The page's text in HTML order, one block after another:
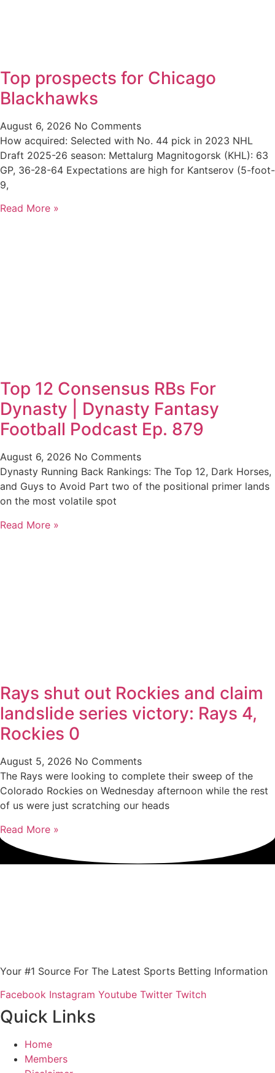
Top prospects for Chicago
Blackhawks
August 6, 2026 No Comments
How acquired: Selected with No. 44 pick in 2023 NHL
Draft 2025-26 season: Mettalurg Magnitogorsk (KHL): 63
GP, 36-28-64 Expectations are high for Kantserov (5-foot-
9,
Read More »
Top 12 Consensus RBs For
Dynasty | Dynasty Fantasy
Football Podcast Ep. 879
August 6, 2026 No Comments
Dynasty Running Back Rankings: The Top 12, Dark Horses,
and Guys to Avoid Part two of the positional primer lands
on the most volatile spot
Read More »
Rays shut out Rockies and claim
landslide series victory: Rays 4,
Rockies 0
August 5, 2026 No Comments
The Rays were looking to complete their sweep of the
Colorado Rockies on Wednesday afternoon while the rest
of us were just scratching our heads
Read More »
Your #1 Source For The Latest Sports Betting Information
Facebook Instagram Youtube Twitter Twitch
Quick Links
Home
Members